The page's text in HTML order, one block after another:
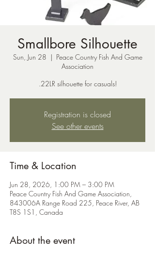
Smallbore Silhouette
Sun, Jun 28
  |
Peace Country Fish And Game
Association
.22LR silhouette for casuals!
Registration is closed
See other events
Time & Location
Jun 28, 2026, 1:00 PM – 3:00 PM
Peace Country Fish And Game Association,
843006A Range Road 225, Peace River, AB
T8S 1S1, Canada
About the event